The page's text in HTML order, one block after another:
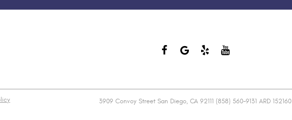
3909 Convoy Street San Diego, CA 92111 (858) 560-9131 ARD 152160